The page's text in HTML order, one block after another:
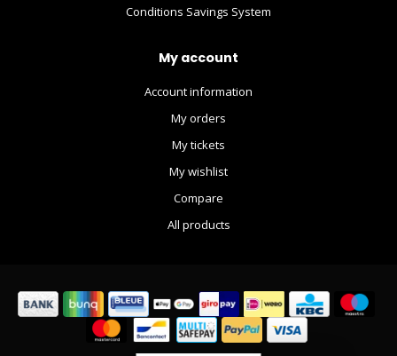
Conditions Savings System
My account
Account information
My orders
My tickets
My wishlist
Compare
All products